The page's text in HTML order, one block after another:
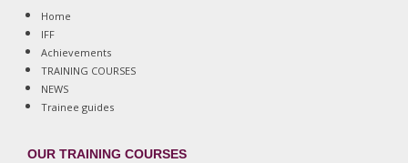
Home
IFF
Achievements
TRAINING COURSES
NEWS
Trainee guides
OUR TRAINING COURSES